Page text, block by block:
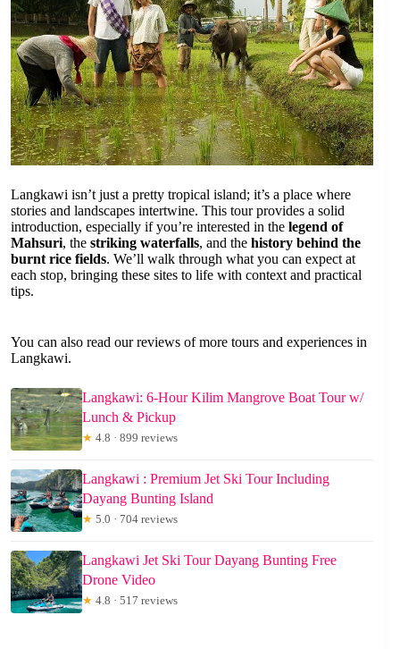
Langkawi isn’t just a pretty tropical island; it’s a place where
stories and landscapes intertwine. This tour provides a solid
introduction, especially if you’re interested in the legend of
Mahsuri, the striking waterfalls, and the history behind the
burnt rice fields. We’ll walk through what you can expect at
each stop, bringing these sites to life with context and practical
tips.
You can also read our reviews of more tours and experiences in
Langkawi.
Langkawi: 6-Hour Kilim Mangrove Boat Tour w/
Lunch & Pickup
★ 4.8 · 899 reviews
Langkawi : Premium Jet Ski Tour Including
Dayang Bunting Island
★ 5.0 · 704 reviews
Langkawi Jet Ski Tour Dayang Bunting Free
Drone Video
★ 4.8 · 517 reviews